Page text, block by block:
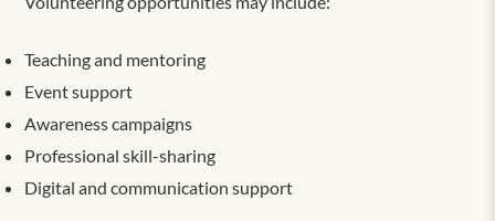
Teaching and mentoring
Event support
Awareness campaigns
Professional skill-sharing
Digital and communication support